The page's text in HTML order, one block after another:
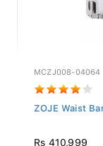
MCZJ008-04064
ZOJE Waist
Rs 410,999